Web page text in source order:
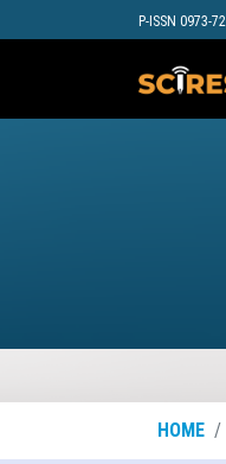
P-ISSN 0973-
HOME